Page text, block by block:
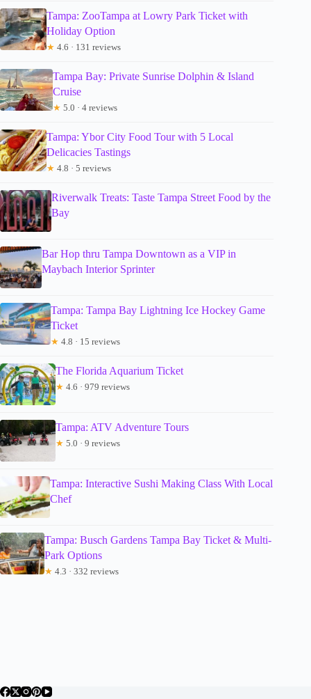
Tampa: ZooTampa at Lowry Park Ticket with
Holiday Option
★ 4.6 · 131 reviews
Tampa Bay: Private Sunrise Dolphin & Island
Cruise
★ 5.0 · 4 reviews
Tampa: Ybor City Food Tour with 5 Local
Delicacies Tastings
★ 4.8 · 5 reviews
Riverwalk Treats: Taste Tampa Street Food by the
Bay
Bar Hop thru Tampa Downtown as a VIP in
Maybach Interior Sprinter
Tampa: Tampa Bay Lightning Ice Hockey Game
Ticket
★ 4.8 · 15 reviews
The Florida Aquarium Ticket
★ 4.6 · 979 reviews
Tampa: ATV Adventure Tours
★ 5.0 · 9 reviews
Tampa: Interactive Sushi Making Class With Local
Chef
Tampa: Busch Gardens Tampa Bay Ticket & Multi-
Park Options
★ 4.3 · 332 reviews